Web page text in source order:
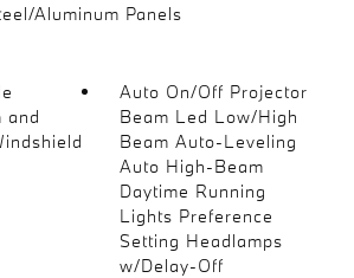
Aluminum Panels
and
Auto On/Off Projector
Beam Led Low/High
Beam Auto-Leveling
Auto High-Beam
Daytime Running
Lights Preference
Setting Headlamps
w/Delay-Off